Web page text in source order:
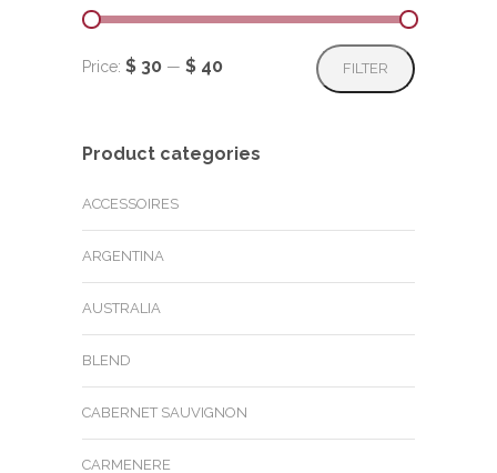
Min
Max
FILTER
Price: $ 30 — $ 40
Product categories
ACCESSOIRES
ARGENTINA
AUSTRALIA
BLEND
CABERNET SAUVIGNON
CARMENERE